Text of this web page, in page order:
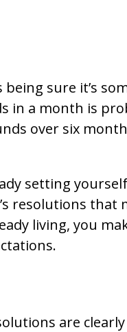
sure it’s
in a month is
over six
setting
resolutions that
living, you
are clearly